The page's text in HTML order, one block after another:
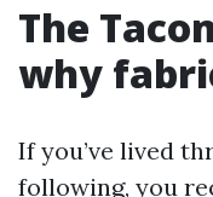
The
why
If you’ve lived
following, you